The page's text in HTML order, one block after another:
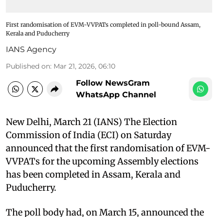
First randomisation of EVM-VVPATs completed in poll-bound Assam,
Kerala and Puducherry
IANS Agency
Published on: Mar 21, 2026, 06:10
Follow NewsGram
WhatsApp Channel
New Delhi, March 21 (IANS) The Election
Commission of India (ECI) on Saturday
announced that the first randomisation of EVM-
VVPATs for the upcoming Assembly elections
has been completed in Assam, Kerala and
Puducherry.
The poll body had, on March 15, announced the